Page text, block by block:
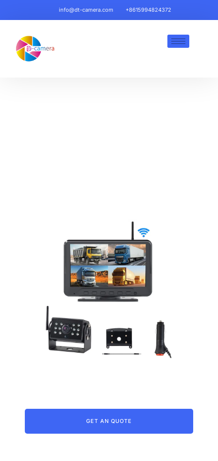
info@dt-camera.com +8615994824372
GET AN QUOTE